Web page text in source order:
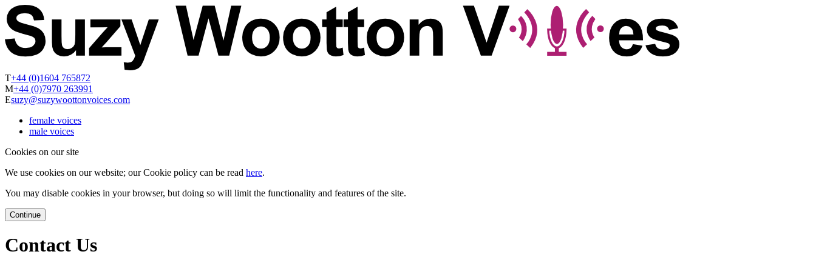
T+44 (0)1604 765872
M+44 (0)7970 263991
Esuzy@suzywoottonvoices.com
female voices
male voices
Cookies on our site
We use cookies on our website; our Cookie policy can be read here.
You may disable cookies in your browser, but doing so will limit the functionality and features of the site.
Continue
Contact Us